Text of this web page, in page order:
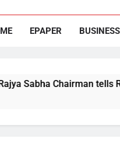
EPAPER BUSINESS
Chairman tells Rijiju on